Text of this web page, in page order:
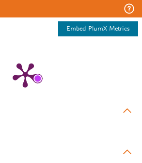
Embed PlumX Metrics